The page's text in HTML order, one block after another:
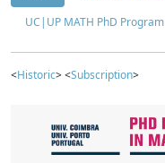
UC|UP MATH PhD Program
<Historic> <Subscription>